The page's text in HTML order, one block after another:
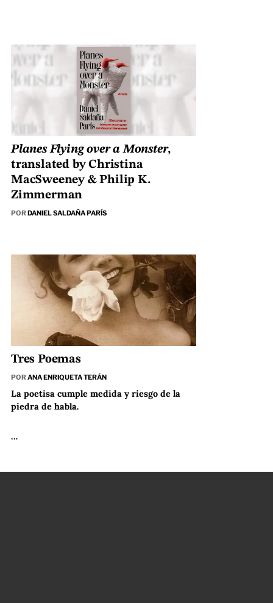
Planes Flying over a Monster,
translated by Christina
MacSweeney & Philip K.
Zimmerman
PORDANIEL SALDAÑA PARÍS
Tres Poemas
PORANA ENRIQUETA TERÁN
La poetisa cumple medida y riesgo de la
piedra de habla.
…